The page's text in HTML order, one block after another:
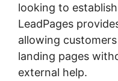
looking to
LeadPages
allowing
landing pages
external help.